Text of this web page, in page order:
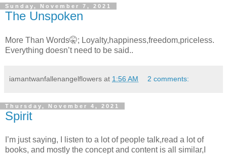
Sunday, November 7, 2021
The Unspoken
More Than Words🤫; Loyalty,happiness,freedom,priceless.
Everything doesn’t need to be said..
iamantwanfallenangelflowers at 1:56 AM 2 comments:
Thursday, November 4, 2021
Spirit
I’m just saying, I listen to a lot of people talk,read a lot of
books, and mostly the concept and content is all similar,I